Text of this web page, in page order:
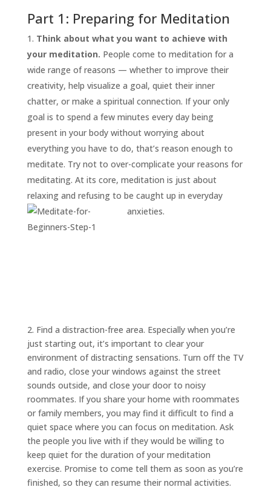
START
HERE
INVITATIONS
EXPERIENCES
PROOF
GIFTS
CLICK
TO
CALL
Part 1: Preparing for Meditation
Think about what you want to achieve with
your meditation. People come to meditation for a
wide range of reasons — whether to improve their
creativity, help visualize a goal, quiet their inner
chatter, or make a spiritual connection. If your only
goal is to spend a few minutes every day being
present in your body without worrying about
everything you have to do, that’s reason enough to
meditate. Try not to over-complicate your reasons for
meditating. At its core, meditation is just about
relaxing and refusing to be caught up in everyday
anxieties.
2. Find a distraction-free area. Especially when you’re
just starting out, it’s important to clear your
environment of distracting sensations. Turn off the TV
and radio, close your windows against the street
sounds outside, and close your door to noisy
roommates. If you share your home with roommates
or family members, you may find it difficult to find a
quiet space where you can focus on meditation. Ask
the people you live with if they would be willing to
keep quiet for the duration of your meditation
exercise. Promise to come tell them as soon as you’re
finished, so they can resume their normal activities.